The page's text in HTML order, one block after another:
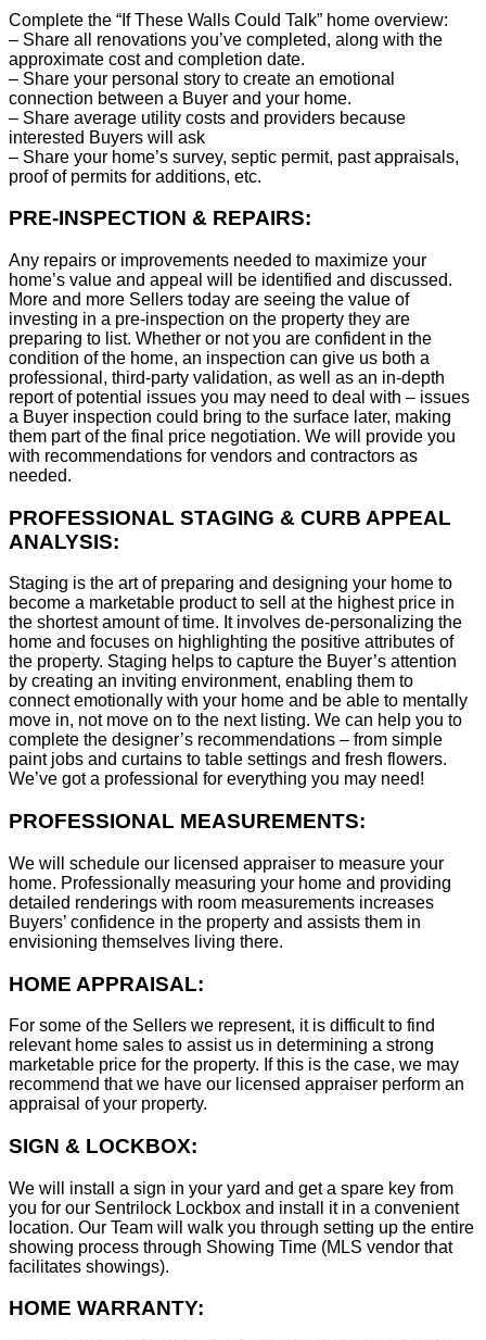
Complete the “If These Walls Could Talk” home overview:
– Share all renovations you’ve completed, along with the
approximate cost and completion date.
– Share your personal story to create an emotional
connection between a Buyer and your home.
– Share average utility costs and providers because
interested Buyers will ask
– Share your home’s survey, septic permit, past appraisals,
proof of permits for additions, etc.
PRE-INSPECTION & REPAIRS:
Any repairs or improvements needed to maximize your
home’s value and appeal will be identified and discussed.
More and more Sellers today are seeing the value of
investing in a pre-inspection on the property they are
preparing to list. Whether or not you are confident in the
condition of the home, an inspection can give us both a
professional, third-party validation, as well as an in-depth
report of potential issues you may need to deal with – issues
a Buyer inspection could bring to the surface later, making
them part of the final price negotiation. We will provide you
with recommendations for vendors and contractors as
needed.
PROFESSIONAL STAGING & CURB APPEAL
ANALYSIS:
Staging is the art of preparing and designing your home to
become a marketable product to sell at the highest price in
the shortest amount of time. It involves de-personalizing the
home and focuses on highlighting the positive attributes of
the property. Staging helps to capture the Buyer’s attention
by creating an inviting environment, enabling them to
connect emotionally with your home and be able to mentally
move in, not move on to the next listing. We can help you to
complete the designer’s recommendations – from simple
paint jobs and curtains to table settings and fresh flowers.
We’ve got a professional for everything you may need!
PROFESSIONAL MEASUREMENTS:
We will schedule our licensed appraiser to measure your
home. Professionally measuring your home and providing
detailed renderings with room measurements increases
Buyers’ confidence in the property and assists them in
envisioning themselves living there.
HOME APPRAISAL:
For some of the Sellers we represent, it is difficult to find
relevant home sales to assist us in determining a strong
marketable price for the property. If this is the case, we may
recommend that we have our licensed appraiser perform an
appraisal of your property.
SIGN & LOCKBOX:
We will install a sign in your yard and get a spare key from
you for our Sentrilock Lockbox and install it in a convenient
location. Our Team will walk you through setting up the entire
showing process through Showing Time (MLS vendor that
facilitates showings).
HOME WARRANTY: